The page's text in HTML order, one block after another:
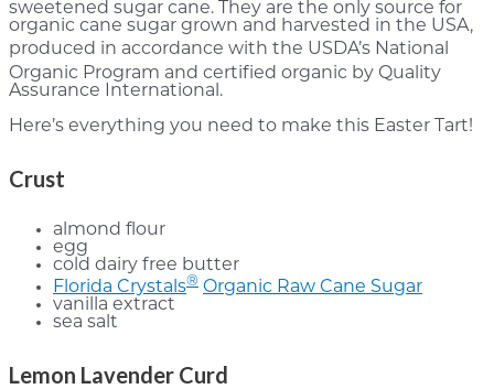
sweetened sugar cane. They are the only source for
organic cane sugar grown and harvested in the USA,
produced in accordance with the USDA’s National
Organic Program and certified organic by Quality
Assurance International.
Here’s everything you need to make this Easter Tart!
Crust
almond flour
egg
cold dairy free butter
Florida Crystals® Organic Raw Cane Sugar
vanilla extract
sea salt
Lemon Lavender Curd